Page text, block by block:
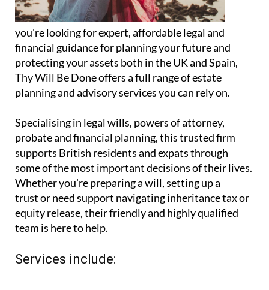
you're looking for expert, affordable legal and
financial guidance for planning your future and
protecting your assets both in the UK and Spain,
Thy Will Be Done offers a full range of estate
planning and advisory services you can rely on.
Specialising in legal wills, powers of attorney,
probate and financial planning, this trusted firm
supports British residents and expats through
some of the most important decisions of their lives.
Whether you're preparing a will, setting up a
trust or need support navigating inheritance tax or
equity release, their friendly and highly qualified
team is here to help.
Services include: